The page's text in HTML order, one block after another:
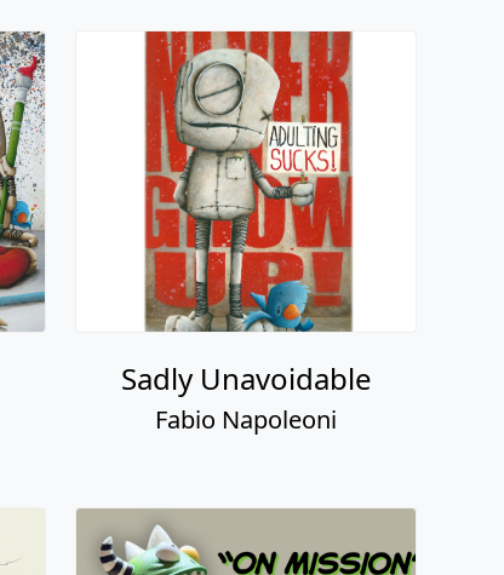
Sadly Unavoidable
Fabio Napoleoni